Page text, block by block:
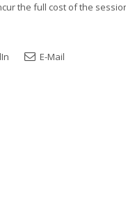
the full cost of the
E-Mail